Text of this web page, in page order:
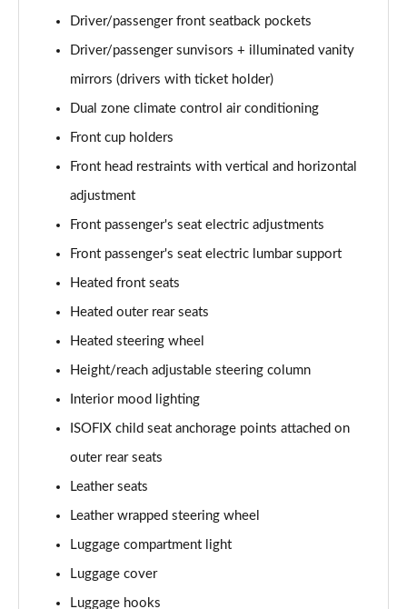
Driver/passenger front seatback pockets
Driver/passenger sunvisors + illuminated vanity
mirrors (drivers with ticket holder)
Dual zone climate control air conditioning
Front cup holders
Front head restraints with vertical and horizontal
adjustment
Front passenger's seat electric adjustments
Front passenger's seat electric lumbar support
Heated front seats
Heated outer rear seats
Heated steering wheel
Height/reach adjustable steering column
Interior mood lighting
ISOFIX child seat anchorage points attached on
outer rear seats
Leather seats
Leather wrapped steering wheel
Luggage compartment light
Luggage cover
Luggage hooks